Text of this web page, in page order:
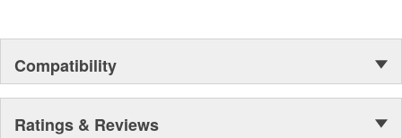
Compatibility
Ratings & Reviews